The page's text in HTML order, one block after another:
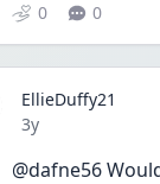
0 0
EllieDuffy21
Date posted
3y
@dafne56